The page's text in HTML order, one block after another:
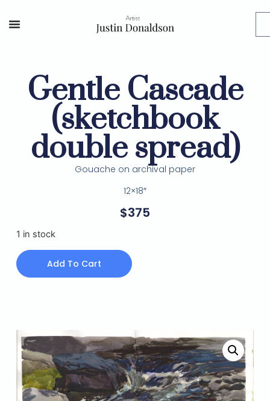
Gentle Cascade
(sketchbook
double spread)
Gouache on archival paper
12×18″
$375
1 in stock
Add To Cart